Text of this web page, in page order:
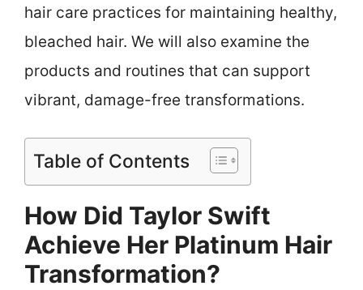
hair care practices for maintaining healthy,
bleached hair. We will also examine the
products and routines that can support
vibrant, damage-free transformations.
Table of Contents
How Did Taylor Swift
Achieve Her Platinum Hair
Transformation?